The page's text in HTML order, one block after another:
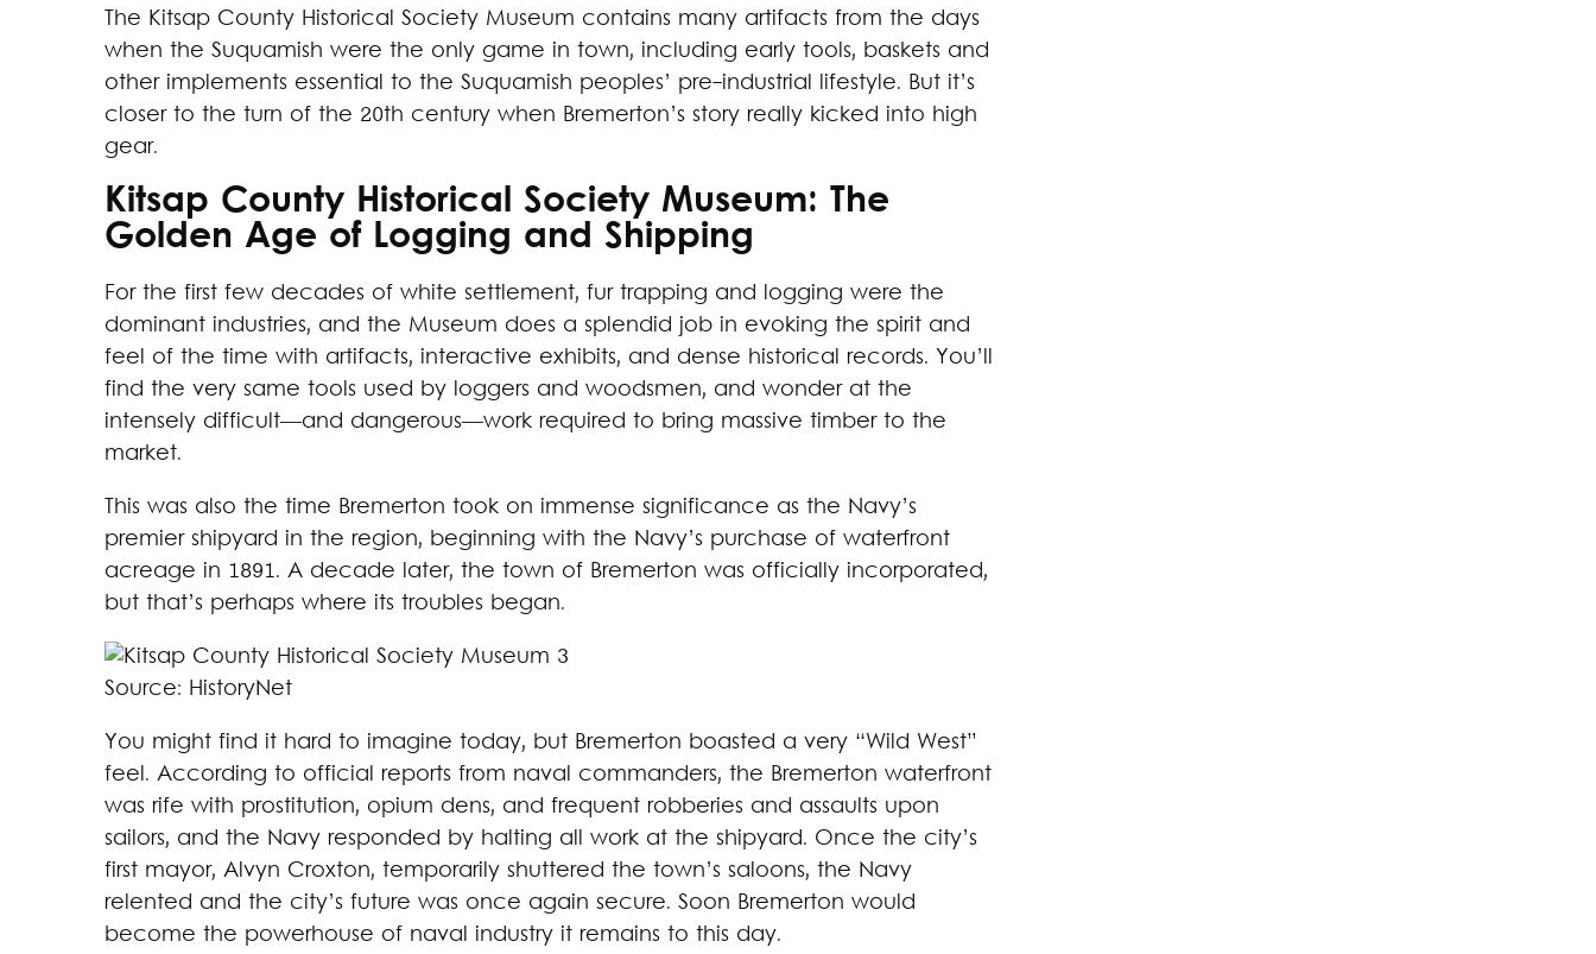
The Kitsap County Historical Society Museum contains many artifacts from the days
when the Suquamish were the only game in town, including early tools, baskets and
other implements essential to the Suquamish peoples’ pre-industrial lifestyle. But it’s
closer to the turn of the 20th century when Bremerton’s story really kicked into high
gear.
Kitsap County Historical Society Museum: The
Golden Age of Logging and Shipping
For the first few decades of white settlement, fur trapping and logging were the
dominant industries, and the Museum does a splendid job in evoking the spirit and
feel of the time with artifacts, interactive exhibits, and dense historical records. You’ll
find the very same tools used by loggers and woodsmen, and wonder at the
intensely difficult—and dangerous—work required to bring massive timber to the
market.
This was also the time Bremerton took on immense significance as the Navy’s
premier shipyard in the region, beginning with the Navy’s purchase of waterfront
acreage in 1891. A decade later, the town of Bremerton was officially incorporated,
but that’s perhaps where its troubles began.
Source: HistoryNet
You might find it hard to imagine today, but Bremerton boasted a very “Wild West”
feel. According to official reports from naval commanders, the Bremerton waterfront
was rife with prostitution, opium dens, and frequent robberies and assaults upon
sailors, and the Navy responded by halting all work at the shipyard. Once the city’s
first mayor, Alvyn Croxton, temporarily shuttered the town’s saloons, the Navy
relented and the city’s future was once again secure. Soon Bremerton would
become the powerhouse of naval industry it remains to this day.